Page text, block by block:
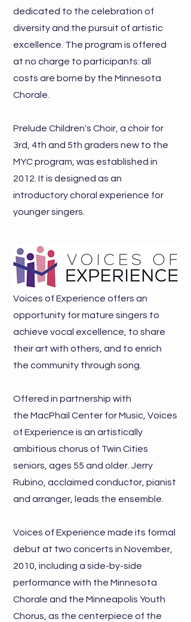
dedicated to the celebration of
diversity and the pursuit of artistic
excellence. The program is offered
at no charge to participants: all
costs are borne by the Minnesota
Chorale.
Prelude Children's Choir, a choir for
3rd, 4th and 5th graders new to the
MYC program, was established in
2012. It is designed as an
introductory choral experience for
younger singers.
Voices of Experience offers an
opportunity for mature singers to
achieve vocal excellence, to share
their art with others, and to enrich
the community through song.
Offered in partnership with
the MacPhail Center for Music, Voices
of Experience is an artistically
ambitious chorus of Twin Cities
seniors, ages 55 and older. Jerry
Rubino, acclaimed conductor, pianist
and arranger, leads the ensemble.
Voices of Experience made its formal
debut at two concerts in November,
2010, including a side-by-side
performance with the Minnesota
Chorale and the Minneapolis Youth
Chorus, as the centerpiece of the